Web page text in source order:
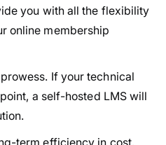
you with all the flexibility
online membership
If your technical
a self-hosted LMS will
term efficiency in cost.